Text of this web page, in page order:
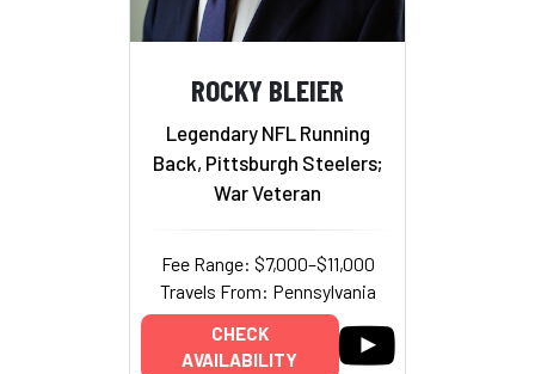
ROCKY BLEIER
Legendary NFL Running
Back, Pittsburgh Steelers;
War Veteran
Fee Range: $7,000–$11,000
Travels From: Pennsylvania
CHECK
AVAILABILITY